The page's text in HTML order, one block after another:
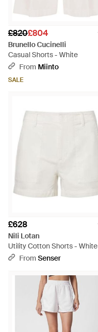
£820£804
Brunello Cucinelli
Casual Shorts - White
From Miinto
SALE
£628
Nili Lotan
Utility Cotton Shorts - White
From Senser